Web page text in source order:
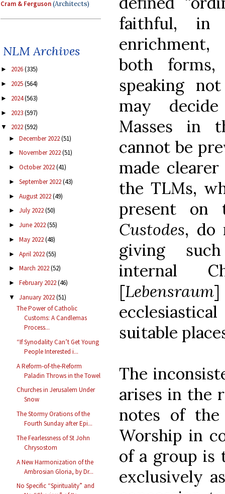
Cram & Ferguson(Architects)
NLM Archives
► 2026(335)
► 2025(564)
► 2024(563)
► 2023(597)
▼ 2022(592)
► December 2022(51)
► November 2022(51)
► October 2022(41)
► September 2022(43)
► August 2022(49)
► July 2022(50)
► June 2022(55)
► May 2022(48)
► April 2022(55)
► March 2022(52)
► February 2022(46)
▼ January 2022(51)
The Power of Catholic
Customs: A Candlemas
Process...
“If Synodality Can’t Get Young
People Interested i...
A Reform-of-the-Reform
Paladin Throws in the Towel
Churches in Jerusalem Under
Snow
The Stormy Orations of the
Fourth Sunday after Epi...
The Fearlessness of St John
Chrysostom
A New Harmonization of the
Ambrosian Gloria, by Dr...
No Specific “Spirituality” and
faithful, in
both
speaking
may
Masses in
cannot be
made
the TLMs,
present
Custodes, do
giving
internal
[Lebensraum]
suitable
The
arises in the
notes of the
Worship in
of a group is
exclusively